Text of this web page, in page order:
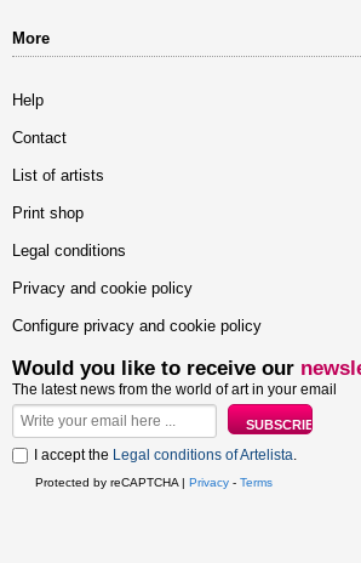
More
Help
Contact
List of artists
Print shop
Legal conditions
Privacy and cookie policy
Configure privacy and cookie policy
Would you like to receive our
The latest news from the world of art in your email
I accept the Legal conditions of Artelista.
Protected by reCAPTCHA | Privacy - Terms